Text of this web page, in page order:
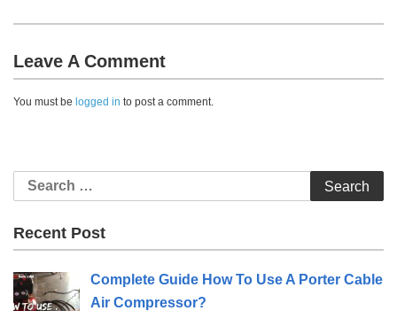
Leave A Comment
You must be logged in to post a comment.
Recent Post
Complete Guide How To Use A Porter Cable
Air Compressor?